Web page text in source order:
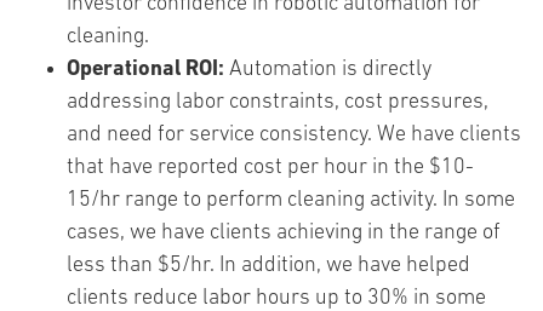
cleaning.
Operational ROI: Automation is directly
addressing labor constraints, cost pressures,
and need for service consistency. We have clients
that have reported cost per hour in the $10-
15/hr range to perform cleaning activity. In some
cases, we have clients achieving in the range of
less than $5/hr. In addition, we have helped
clients reduce labor hours up to 30% in some